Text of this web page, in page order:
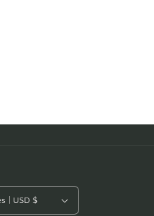
United States | USD $